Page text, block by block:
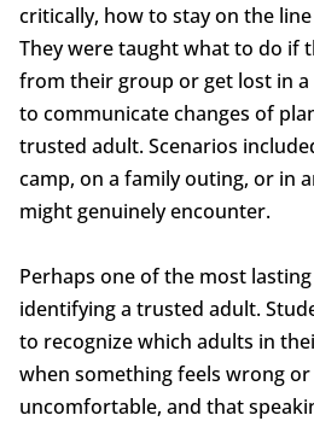
critically, how to stay on the
They were taught what to do if
from their group or get lost in a
to communicate changes of
trusted adult. Scenarios
camp, on a family outing, or in
might genuinely encounter.
Perhaps one of the most
identifying a trusted adult.
to recognize which adults in
when something feels wrong
uncomfortable, and that